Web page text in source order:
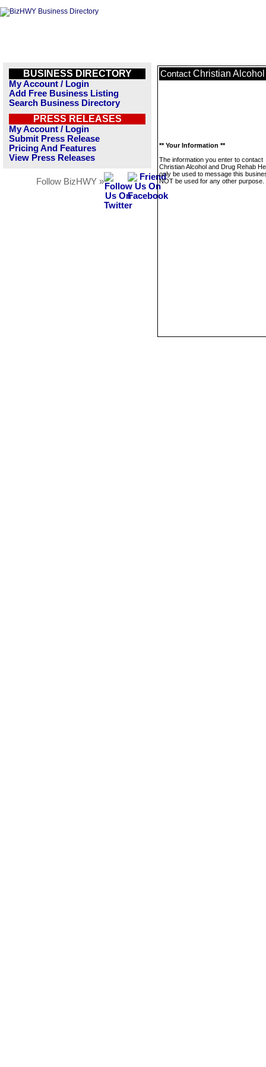
BUSINESS DIRECTORY
My Account / Login
Add Free Business Listing
Search Business Directory
PRESS RELEASES
My Account / Login
Submit Press Release
Pricing And Features
View Press Releases
Follow BizHWY »
Contact Christian
** Your Information **
The information you enter to contact
Christian Alcohol and Drug Rehab
only be used to message this
NOT be used for any other purpose.